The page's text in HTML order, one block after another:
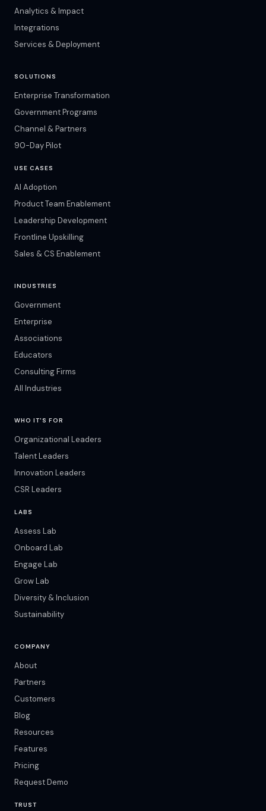
Analytics & Impact
Integrations
Services & Deployment
SOLUTIONS
Enterprise Transformation
Government Programs
Channel & Partners
90-Day Pilot
USE CASES
AI Adoption
Product Team Enablement
Leadership Development
Frontline Upskilling
Sales & CS Enablement
INDUSTRIES
Government
Enterprise
Associations
Educators
Consulting Firms
All Industries
WHO IT'S FOR
Organizational Leaders
Talent Leaders
Innovation Leaders
CSR Leaders
LABS
Assess Lab
Onboard Lab
Engage Lab
Grow Lab
Diversity & Inclusion
Sustainability
COMPANY
About
Partners
Customers
Blog
Resources
Features
Pricing
Request Demo
TRUST